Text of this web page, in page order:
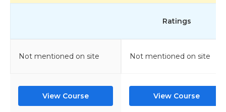
Ratings
Not mentioned on site Not mentioned on site
View Course View Course